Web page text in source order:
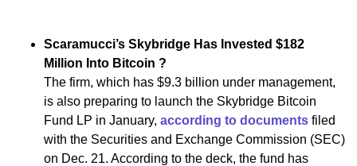
Scaramucci’s Skybridge Has Invested $182
Million Into Bitcoin ?
The firm, which has $9.3 billion under management,
is also preparing to launch the Skybridge Bitcoin
Fund LP in January, according to documents filed
with the Securities and Exchange Commission (SEC)
on Dec. 21. According to the deck, the fund has